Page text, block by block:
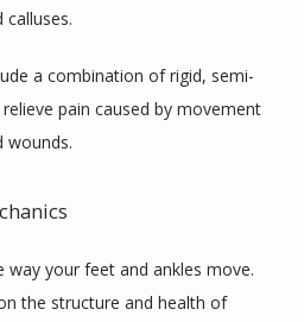
calluses.
a combination of rigid, semi-
pain caused by movement
wounds.
your feet and ankles move.
the structure and health of